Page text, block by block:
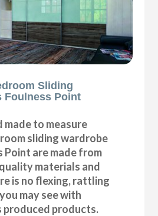
Sliding
Foulness Point
to measure
sliding wardrobe
Point are made from
materials and
is no flexing, rattling
may see with
produced products.